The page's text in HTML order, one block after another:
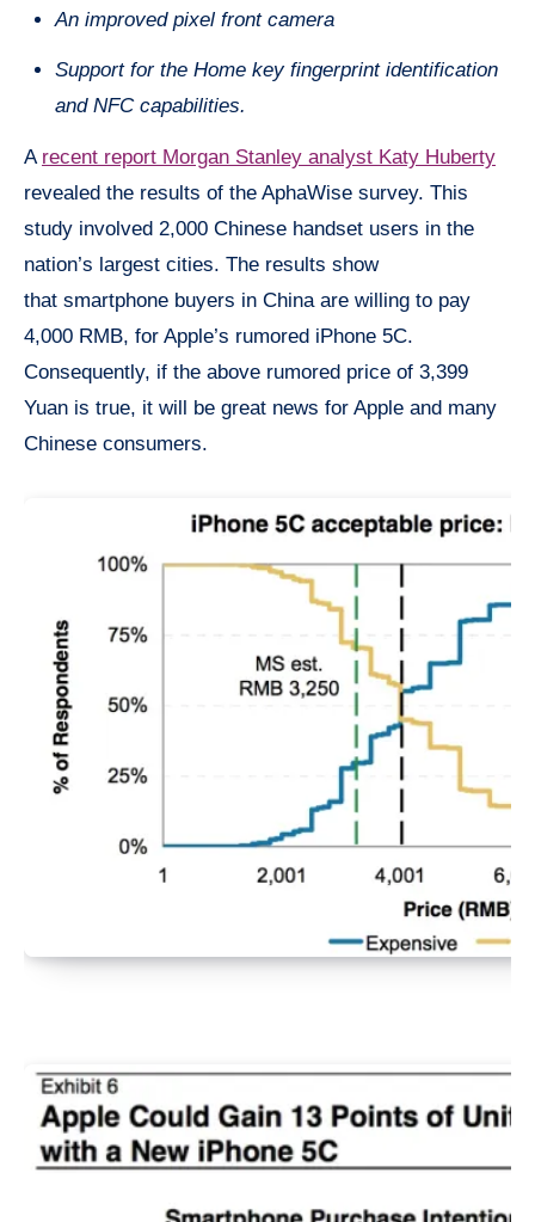
An improved pixel front camera
Support for the Home key fingerprint identification
and NFC capabilities.
A recent report Morgan Stanley analyst Katy Huberty
revealed the results of the AphaWise survey. This
study involved 2,000 Chinese handset users in the
nation’s largest cities. The results show
that smartphone buyers in China are willing to pay
4,000 RMB, for Apple’s rumored iPhone 5C.
Consequently, if the above rumored price of 3,399
Yuan is true, it will be great news for Apple and many
Chinese consumers.